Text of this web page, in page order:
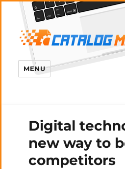
MENU
Digital
new way to
competitors